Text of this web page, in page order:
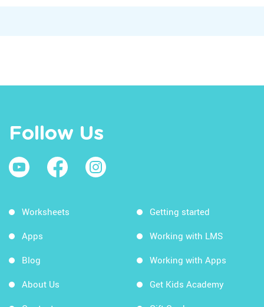
Follow Us
Worksheets
Apps
Blog
About Us
Getting started
Working with LMS
Working with Apps
Get Kids Academy